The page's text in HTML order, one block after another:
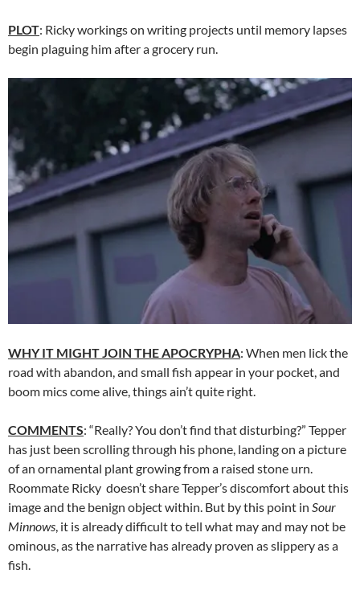
PLOT: Ricky workings on writing projects until memory lapses
begin plaguing him after a grocery run.
WHY IT MIGHT JOIN THE APOCRYPHA: When men lick the
road with abandon, and small fish appear in your pocket, and
boom mics come alive, things ain’t quite right.
COMMENTS: “Really? You don’t find that disturbing?” Tepper
has just been scrolling through his phone, landing on a picture
of an ornamental plant growing from a raised stone urn.
Roommate Ricky doesn’t share Tepper’s discomfort about this
image and the benign object within. But by this point in Sour
Minnows , it is already difficult to tell what may and may not be
ominous, as the narrative has already proven as slippery as a
fish.